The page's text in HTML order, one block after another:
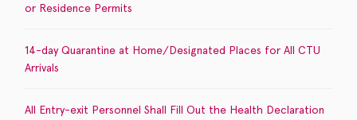
or Residence Permits
14-day Quarantine at Home/Designated Places for All CTU
Arrivals
All Entry-exit Personnel Shall Fill Out the Health Declaration